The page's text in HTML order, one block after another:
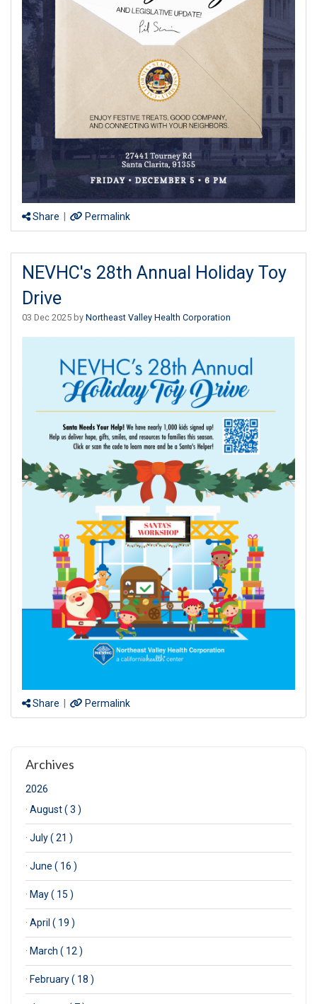
Share Permalink
NEVHC's 28th Annual Holiday Toy
Drive
03 Dec 2025 by Northeast Valley Health Corporation
Share Permalink
Archives
2026
· August ( 3 )
· July ( 21 )
· June ( 16 )
· May ( 15 )
· April ( 19 )
· March ( 12 )
· February ( 18 )